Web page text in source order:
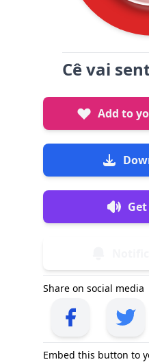
Cê vai
Add to
Share on social media
Embed this button to